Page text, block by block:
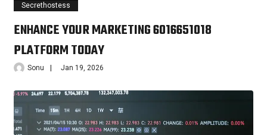
Secrethostess
ENHANCE YOUR MARKETING 6016651018
PLATFORM TODAY
Sonu Jan 19, 2026